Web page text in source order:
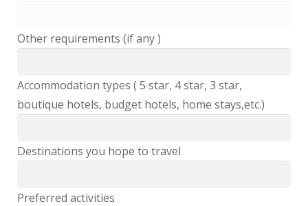
Other requirements (if any )
Accommodation types ( 5 star, 4 star, 3 star,
boutique hotels, budget hotels, home stays,etc.)
Destinations you hope to travel
Preferred activities